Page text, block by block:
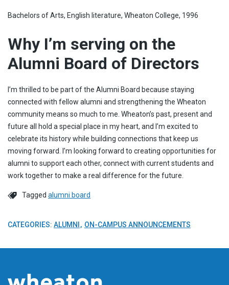
Bachelors of Arts, English literature, Wheaton College, 1996
Why I’m serving on the
Alumni Board of Directors
I’m thrilled to be part of the Alumni Board because staying
connected with fellow alumni and strengthening the Wheaton
community means so much to me. Wheaton’s past, present and
future all hold a special place in my heart, and I’m excited to
celebrate its history while building connections that keep us
moving forward. I’m looking forward to creating opportunities for
alumni to support each other, connect with current students and
work together to make a real difference for the future.
Tagged alumni board
CATEGORIES: ALUMNI ON-CAMPUS ANNOUNCEMENTS